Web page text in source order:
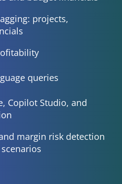
projects,
queries
Copilot Studio, and
margin risk detection